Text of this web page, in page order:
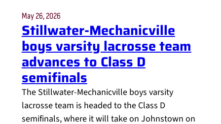
May 26, 2026
Stillwater-Mechanicville
boys varsity lacrosse team
advances to Class D
semifinals
The Stillwater-Mechanicville boys varsity
lacrosse team is headed to the Class D
semifinals, where it will take on Johnstown on